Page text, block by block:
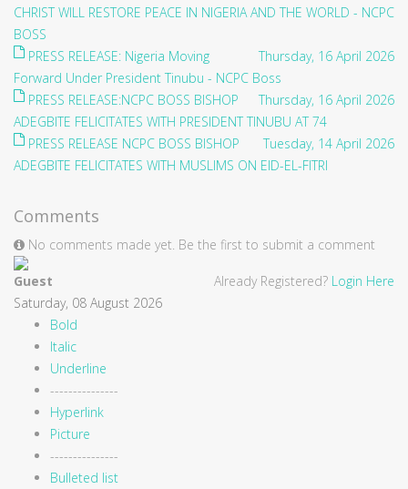
CHRIST WILL RESTORE PEACE IN NIGERIA AND THE WORLD - NCPC
BOSS
Thursday, 16 April 2026
PRESS RELEASE: Nigeria Moving
Forward Under President Tinubu - NCPC Boss
Thursday, 16 April 2026
PRESS RELEASE:NCPC BOSS BISHOP
ADEGBITE FELICITATES WITH PRESIDENT TINUBU AT 74
Tuesday, 14 April 2026
PRESS RELEASE NCPC BOSS BISHOP
ADEGBITE FELICITATES WITH MUSLIMS ON EID-EL-FITRI
Comments
No comments made yet. Be the first to submit a comment
Already Registered? Login Here
Guest
Saturday, 08 August 2026
Bold
Italic
Underline
---------------
Hyperlink
Picture
---------------
Bulleted list